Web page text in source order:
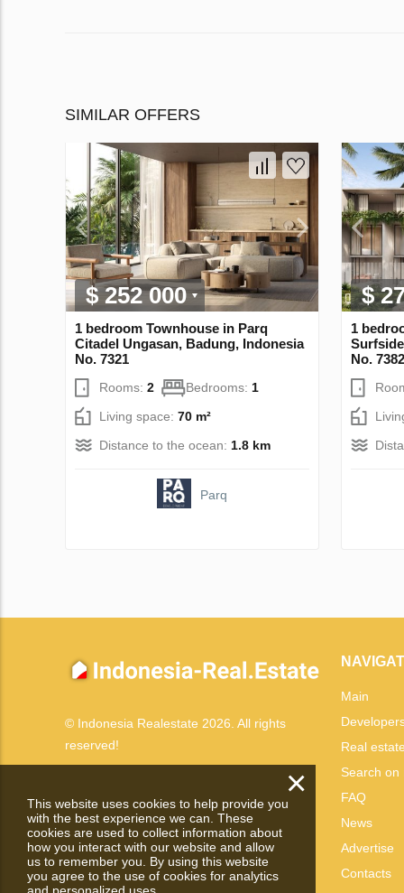
SIMILAR OFFERS
$ 252 000
1 bedroom Townhouse in Parq
Citadel Ungasan, Badung, Indonesia
No. 7321
Rooms: 2 Bedrooms: 1
Living space: 70 m²
Distance to the ocean: 1.8 km
Parq
$
1
No. 7382
© Indonesia Realestate 2026. All rights
reserved!
Main
Real
Search on
FAQ
News
Advertise
Contacts
×
This website uses cookies to help provide you
with the best experience we can. These
cookies are used to collect information about
how you interact with our website and allow
us to remember you. By using this website
you agree to the use of cookies for analytics